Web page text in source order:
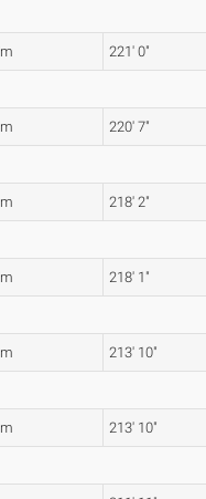
221' 0"
220' 7"
218' 2"
218' 1"
213' 10"
213' 10"